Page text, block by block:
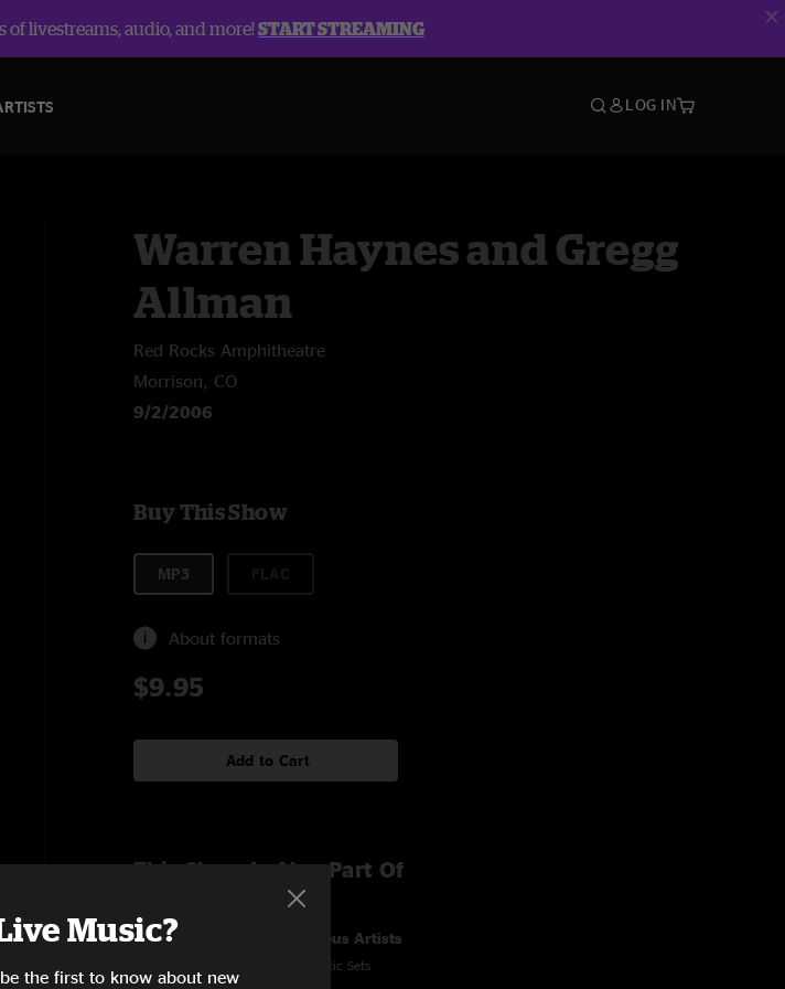
livestreams, audio, and more!START STREAMING
LOG IN
Warren Haynes and Gregg
Allman
Red Rocks Amphitheatre
Morrison, CO
9/2/2006
Buy This Show
MP3
About formats
$9.95
Add to Cart
This Show Is Also Part Of
Various Artists
Acoustic Sets
Music?
the first to know about new